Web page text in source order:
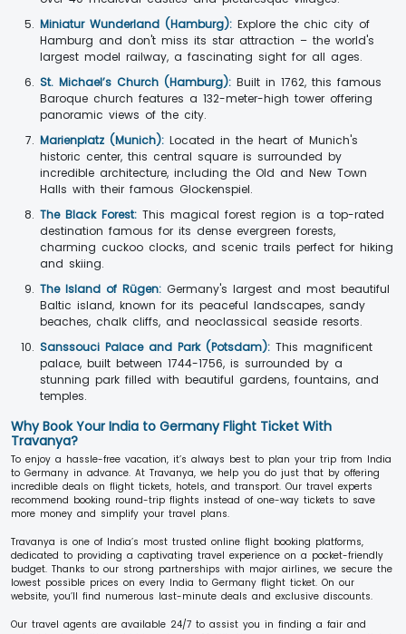
Miniatur Wunderland (Hamburg): Explore the chic city of
Hamburg and don't miss its star attraction – the world's
largest model railway, a fascinating sight for all ages.
St. Michael’s Church (Hamburg): Built in 1762, this famous
Baroque church features a 132-meter-high tower offering
panoramic views of the city.
Marienplatz (Munich): Located in the heart of Munich's
historic center, this central square is surrounded by
incredible architecture, including the Old and New Town
Halls with their famous Glockenspiel.
The Black Forest: This magical forest region is a top-rated
destination famous for its dense evergreen forests,
charming cuckoo clocks, and scenic trails perfect for hiking
and skiing.
The Island of Rügen: Germany's largest and most beautiful
Baltic island, known for its peaceful landscapes, sandy
beaches, chalk cliffs, and neoclassical seaside resorts.
Sanssouci Palace and Park (Potsdam): This magnificent
palace, built between 1744-1756, is surrounded by a
stunning park filled with beautiful gardens, fountains, and
temples.
Why Book Your India to Germany Flight Ticket With
Travanya?
To enjoy a hassle-free vacation, it’s always best to plan your trip from India
to Germany in advance. At Travanya, we help you do just that by offering
incredible deals on flight tickets, hotels, and transport. Our travel experts
recommend booking round-trip flights instead of one-way tickets to save
more money and simplify your travel plans.
Travanya is one of India’s most trusted online flight booking platforms,
dedicated to providing a captivating travel experience on a pocket-friendly
budget. Thanks to our strong partnerships with major airlines, we secure the
lowest possible prices on every India to Germany flight ticket. On our
website, you’ll find numerous last-minute deals and exclusive discounts.
Our travel agents are available 24/7 to assist you in finding a fair and